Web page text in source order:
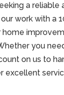
a reliable
work with a
you
on us to
excellent